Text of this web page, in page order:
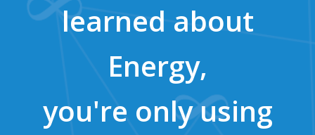
learned about
Energy,
you're only using